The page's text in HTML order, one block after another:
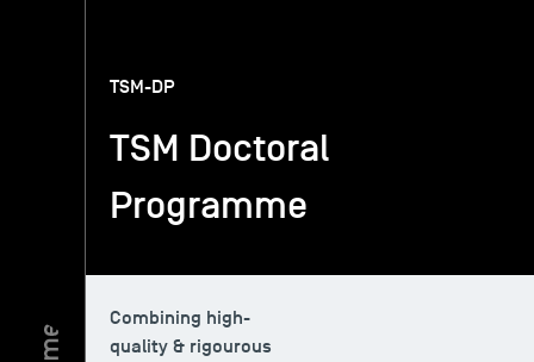
Corporate Relations
International
TSM-Research
TSM Doctoral Programme
TSM-DP
TSM Doctoral
Programme
Combining high-
quality & rigourous